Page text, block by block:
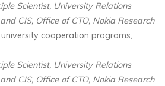
Scientist, University Relations
CIS, Office of CTO, Nokia Research
cooperation programs,
Scientist, University Relations
CIS, Office of CTO, Nokia Research